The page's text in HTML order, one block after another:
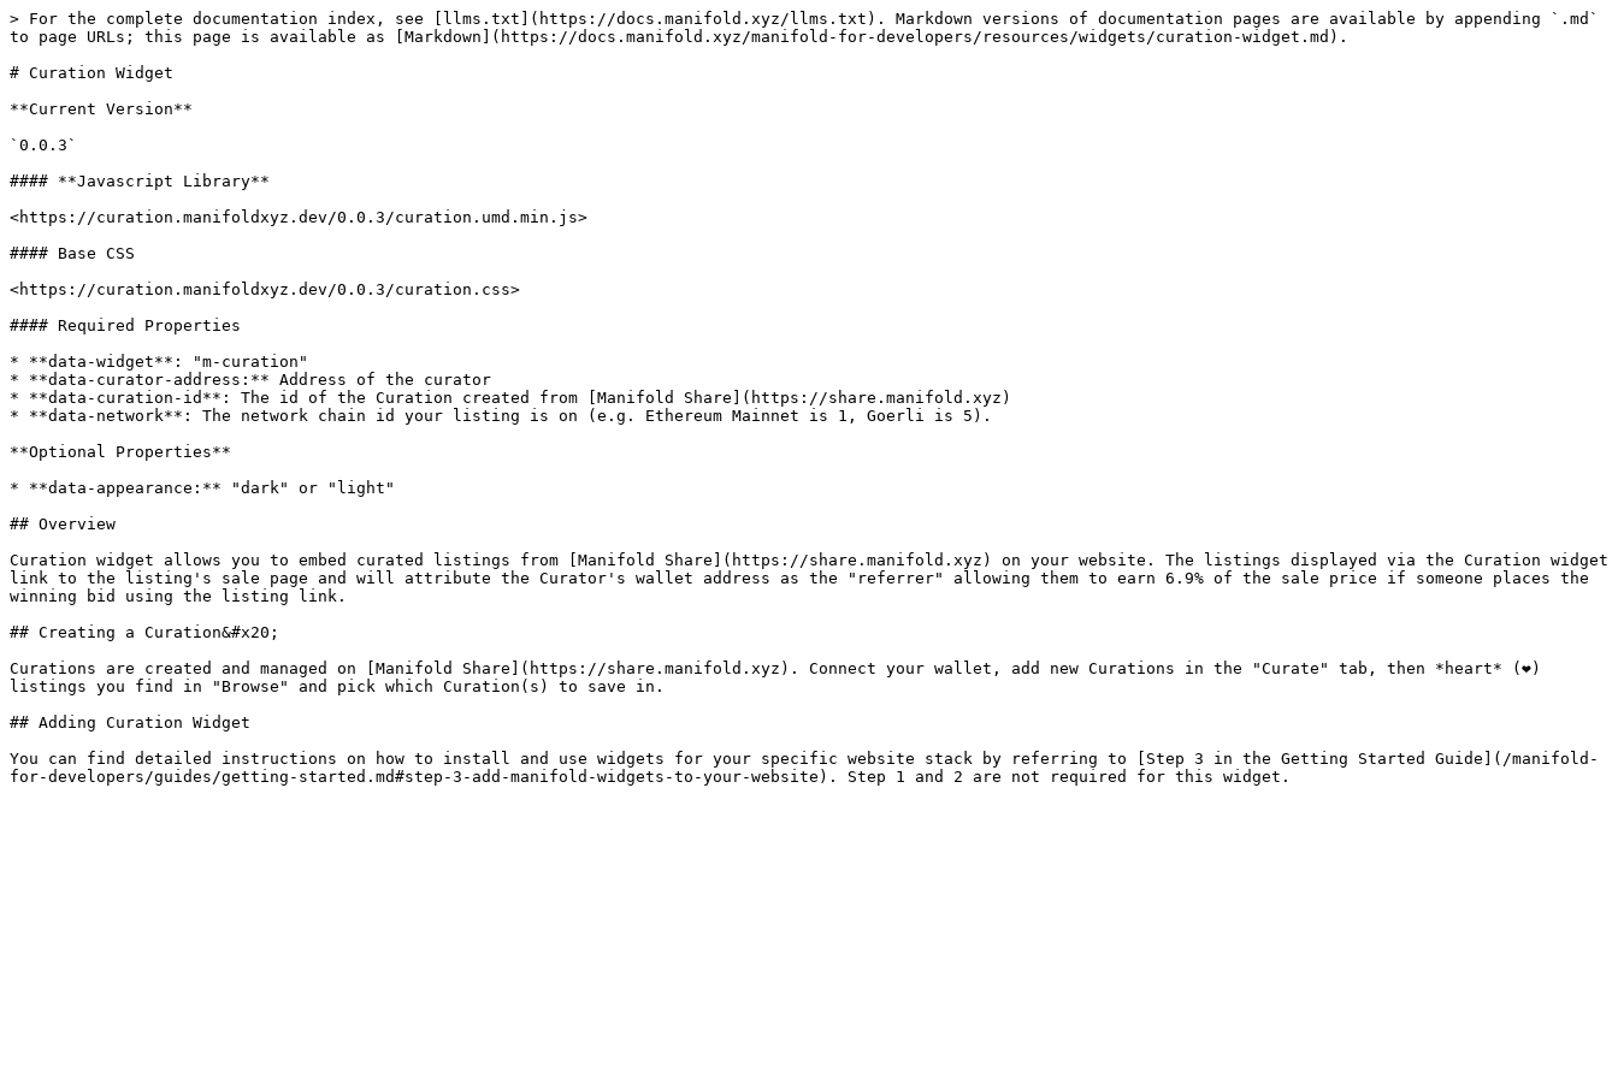
> For the complete documentation index, see [llms.txt](https://docs.manifold.xyz/llms.txt). Markdown versions of documentation pages are available by appending `.md`
to page URLs; this page is available as [Markdown](https://docs.manifold.xyz/manifold-for-developers/resources/widgets/curation-widget.md).
# Curation Widget
**Current Version**
`0.0.3`
#### **Javascript Library**
<https://curation.manifoldxyz.dev/0.0.3/curation.umd.min.js>
#### Base CSS
<https://curation.manifoldxyz.dev/0.0.3/curation.css>
#### Required Properties
* **data-widget**: "m-curation"
* **data-curator-address:** Address of the curator
* **data-curation-id**: The id of the Curation created from [Manifold Share](https://share.manifold.xyz)
* **data-network**: The network chain id your listing is on (e.g. Ethereum Mainnet is 1, Goerli is 5).
**Optional Properties**
* **data-appearance:** "dark" or "light"
## Overview
Curation widget allows you to embed curated listings from [Manifold Share](https://share.manifold.xyz) on your website. The listings displayed via the Curation widget
link to the listing's sale page and will attribute the Curator's wallet address as the "referrer" allowing them to earn 6.9% of the sale price if someone places the
winning bid using the listing link.
## Creating a Curation&#x20;
Curations are created and managed on [Manifold Share](https://share.manifold.xyz). Connect your wallet, add new Curations in the "Curate" tab, then *heart* (❤️)
listings you find in "Browse" and pick which Curation(s) to save in.
## Adding Curation Widget
You can find detailed instructions on how to install and use widgets for your specific website stack by referring to [Step 3 in the Getting Started Guide](/manifold-